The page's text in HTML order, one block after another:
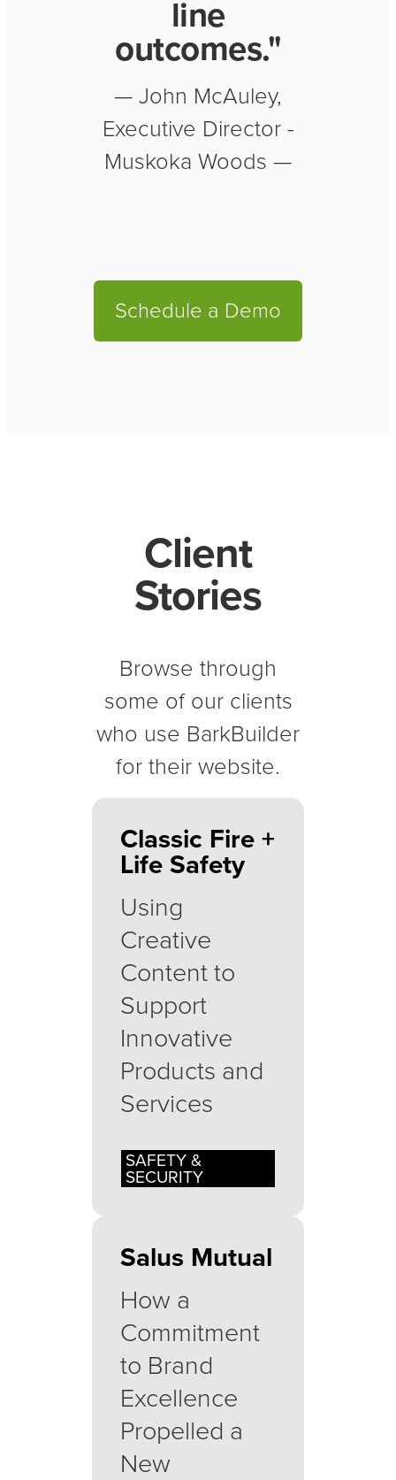
line
outcomes."
— John McAuley,
Executive Director -
Muskoka Woods —
Schedule a Demo
Client
Stories
Browse through
some of our clients
who use BarkBuilder
for their website.
Classic Fire +
Life Safety
Using
Creative
Content to
Support
Innovative
Products and
Services
SAFETY &
SECURITY
Salus Mutual
How a
Commitment
to Brand
Excellence
Propelled a
New